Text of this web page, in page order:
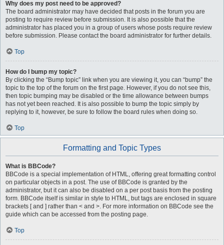
Why does my post need to be approved?
The board administrator may have decided that posts in the forum you are
posting to require review before submission. It is also possible that the
administrator has placed you in a group of users whose posts require review
before submission. Please contact the board administrator for further details.
Top
How do I bump my topic?
By clicking the “Bump topic” link when you are viewing it, you can “bump” the
topic to the top of the forum on the first page. However, if you do not see this,
then topic bumping may be disabled or the time allowance between bumps
has not yet been reached. It is also possible to bump the topic simply by
replying to it, however, be sure to follow the board rules when doing so.
Top
Formatting and Topic Types
What is BBCode?
BBCode is a special implementation of HTML, offering great formatting control
on particular objects in a post. The use of BBCode is granted by the
administrator, but it can also be disabled on a per post basis from the posting
form. BBCode itself is similar in style to HTML, but tags are enclosed in square
brackets [ and ] rather than < and >. For more information on BBCode see the
guide which can be accessed from the posting page.
Top